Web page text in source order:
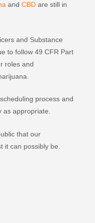
andCBD are still in
and Substance
to follow 49 CFR Part
roles and
process and
as appropriate.
that our
it can possibly be.